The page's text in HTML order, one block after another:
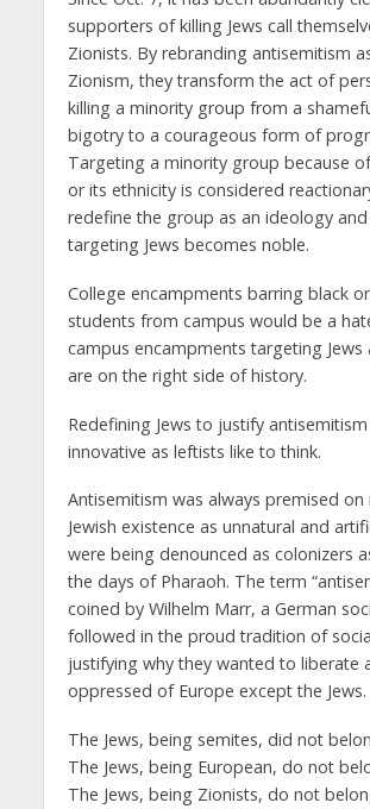
supporters of killing Jews call
Zionists. By rebranding antisemitism
Zionism, they transform the act of
killing a minority group from a
bigotry to a courageous form of
Targeting a minority group because
or its ethnicity is considered
redefine the group as an ideology
targeting Jews becomes noble.
College encampments barring black
students from campus would be a
campus encampments targeting Jews
are on the right side of history.
Redefining Jews to justify
innovative as leftists like to think.
Antisemitism was always premised on
Jewish existence as unnatural and
were being denounced as colonizers
the days of Pharaoh. The term
coined by Wilhelm Marr, a German
followed in the proud tradition of
justifying why they wanted to liberate
oppressed of Europe except the Jews.
The Jews, being semites, did not
The Jews, being European, do not
The Jews, being Zionists, do not